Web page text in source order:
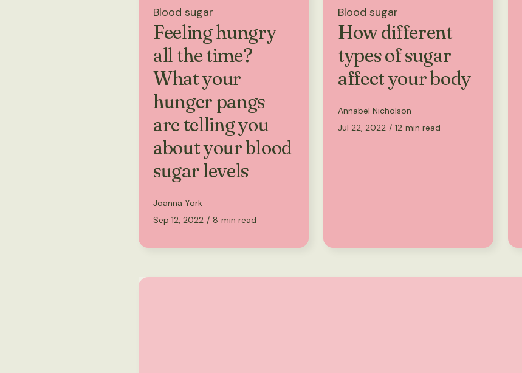
Blood sugar
Feeling hungry
all the time?
What your
hunger pangs
are telling you
about your blood
sugar levels
Joanna York
Sep 12, 2022 / 8 min read
Blood sugar
How different
types of sugar
affect your body
Annabel Nicholson
Jul 22, 2022 / 12 min read